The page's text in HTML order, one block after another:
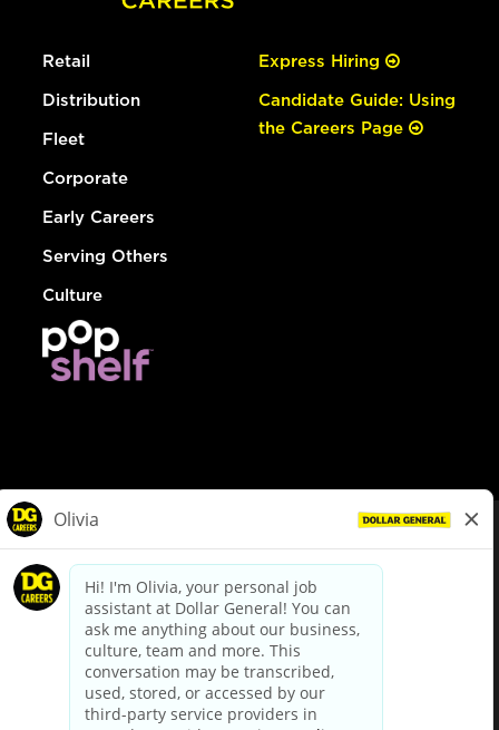
Retail
Distribution
Fleet
Corporate
Early Careers
Serving Others
Culture
Express Hiring
Candidate Guide: Using
the Careers Page
dollargeneral.com|Privacy Policy|Terms & Conditions
Your Privacy Choices
California Employee and Third Party Privacy Policy
Applicant Privacy Notice